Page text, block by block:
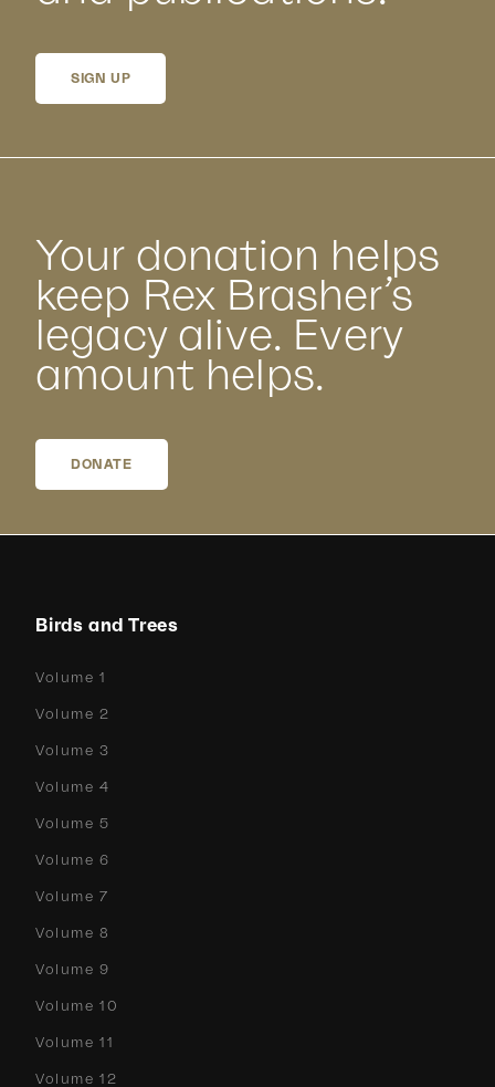
SIGN UP
Your donation helps
keep Rex Brasher’s
legacy alive. Every
amount helps.
DONATE
Birds and Trees
Volume 1
Volume 2
Volume 3
Volume 4
Volume 5
Volume 6
Volume 7
Volume 8
Volume 9
Volume 10
Volume 11
Volume 12